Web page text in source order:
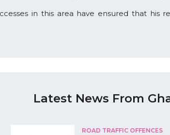
in this area have ensured that his
Latest News From
ROAD TRAFFIC OFFENCES